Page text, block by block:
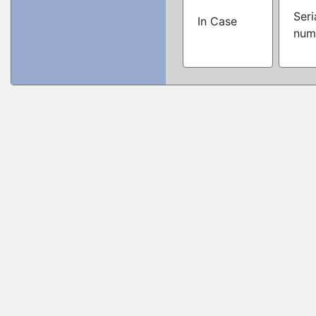
In Case